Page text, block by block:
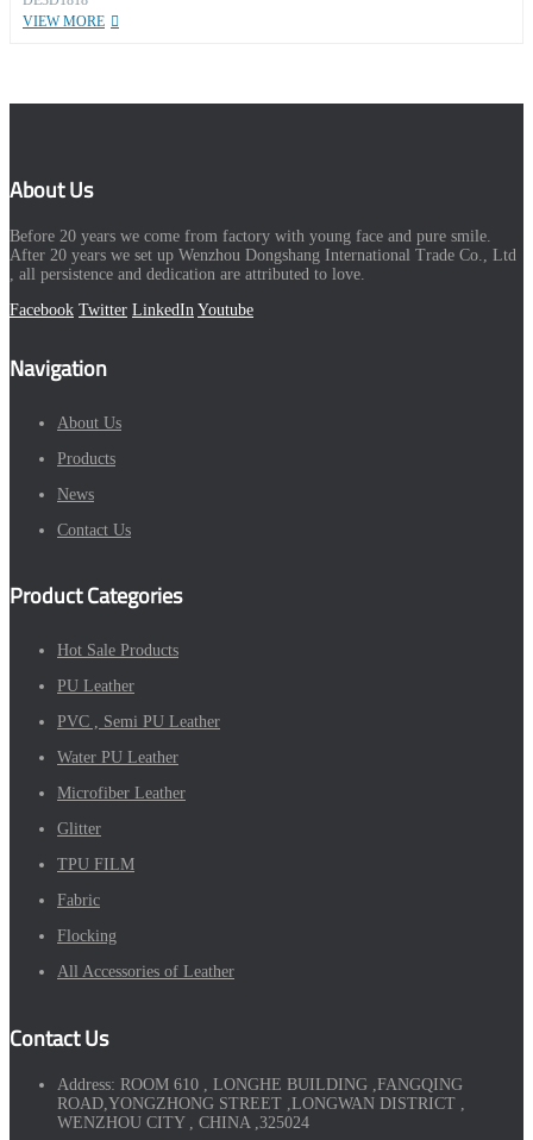
VIEW MORE
About Us
Before 20 years we come from factory with young face and pure smile.
After 20 years we set up Wenzhou Dongshang International Trade Co., Ltd
, all persistence and dedication are attributed to love.
Facebook Twitter LinkedIn Youtube
Navigation
About Us
Products
News
Contact Us
Product Categories
Hot Sale Products
PU Leather
PVC , Semi PU Leather
Water PU Leather
Microfiber Leather
Glitter
TPU FILM
Fabric
Flocking
All Accessories of Leather
Contact Us
Address: ROOM 610 , LONGHE BUILDING ,FANGQING
ROAD,YONGZHONG STREET ,LONGWAN DISTRICT ,
WENZHOU CITY , CHINA ,325024